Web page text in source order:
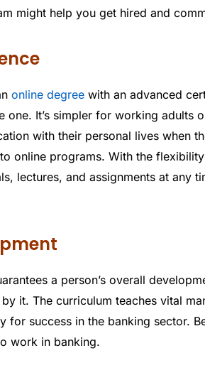
might help you get hired and
online degree with an advanced
one. It’s simpler for working adults
with their personal lives when
online programs. With the
lectures, and assignments at any
a person’s overall
it. The curriculum teaches vital
for success in the banking sector.
work in banking.